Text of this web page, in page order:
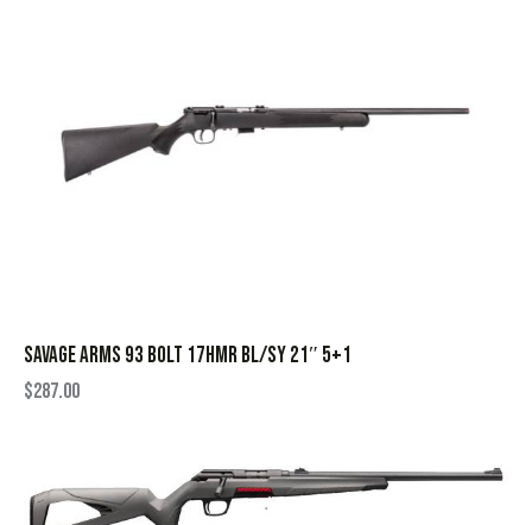
SAVAGE ARMS 93 BOLT 17HMR BL/SY 21″ 5+1
$287.00